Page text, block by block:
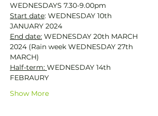
WEDNESDAYS 7.30-9.00pm
Start date: WEDNESDAY 10th
JANUARY 2024
End date: WEDNESDAY 20th MARCH
2024 (Rain week WEDNESDAY 27th
MARCH)
Half-term: WEDNESDAY 14th
FEBRAURY
Show More